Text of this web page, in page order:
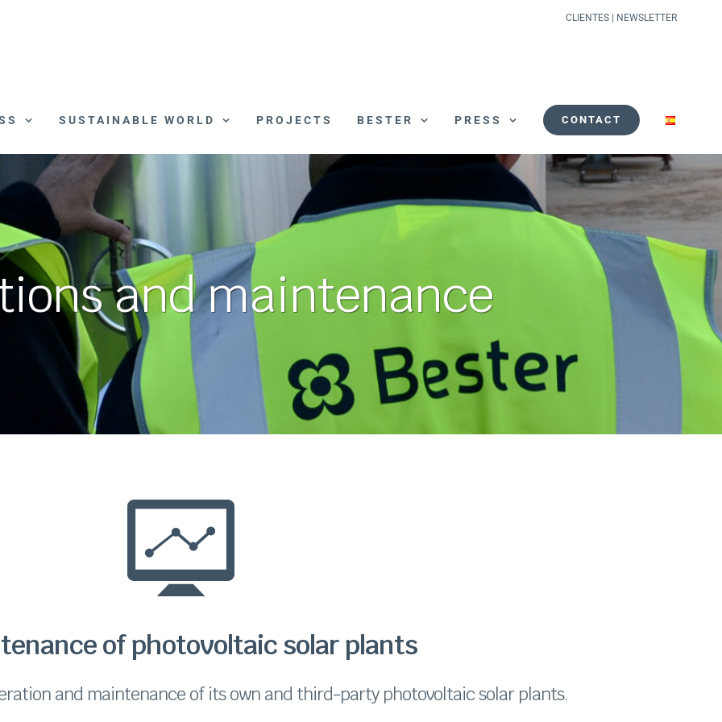
CLIENTES NEWSLETTER
SUSTAINABLE WORLD PROJECTS BESTER PRESS CONTACT
and maintenance
of photovoltaic solar plants
and maintenance of its own and third-party photovoltaic solar plants.